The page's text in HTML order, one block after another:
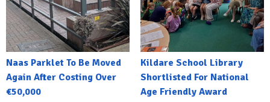
Naas Parklet To Be Moved
Again After Costing Over
€50,000
Kildare School Library
Shortlisted For National
Age Friendly Award